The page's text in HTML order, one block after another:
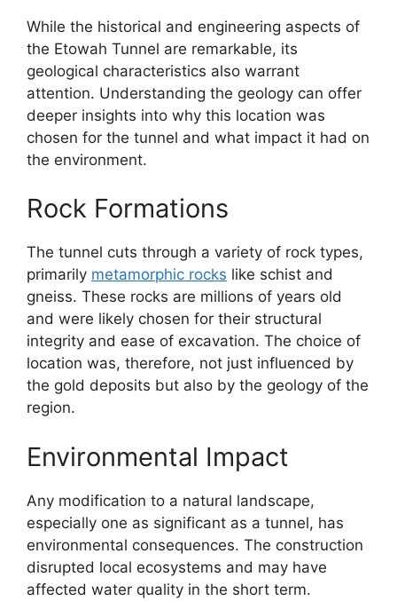
While the historical and engineering aspects of
the Etowah Tunnel are remarkable, its
geological characteristics also warrant
attention. Understanding the geology can offer
deeper insights into why this location was
chosen for the tunnel and what impact it had on
the environment.
Rock Formations
The tunnel cuts through a variety of rock types,
primarily metamorphic rocks like schist and
gneiss. These rocks are millions of years old
and were likely chosen for their structural
integrity and ease of excavation. The choice of
location was, therefore, not just influenced by
the gold deposits but also by the geology of the
region.
Environmental Impact
Any modification to a natural landscape,
especially one as significant as a tunnel, has
environmental consequences. The construction
disrupted local ecosystems and may have
affected water quality in the short term.